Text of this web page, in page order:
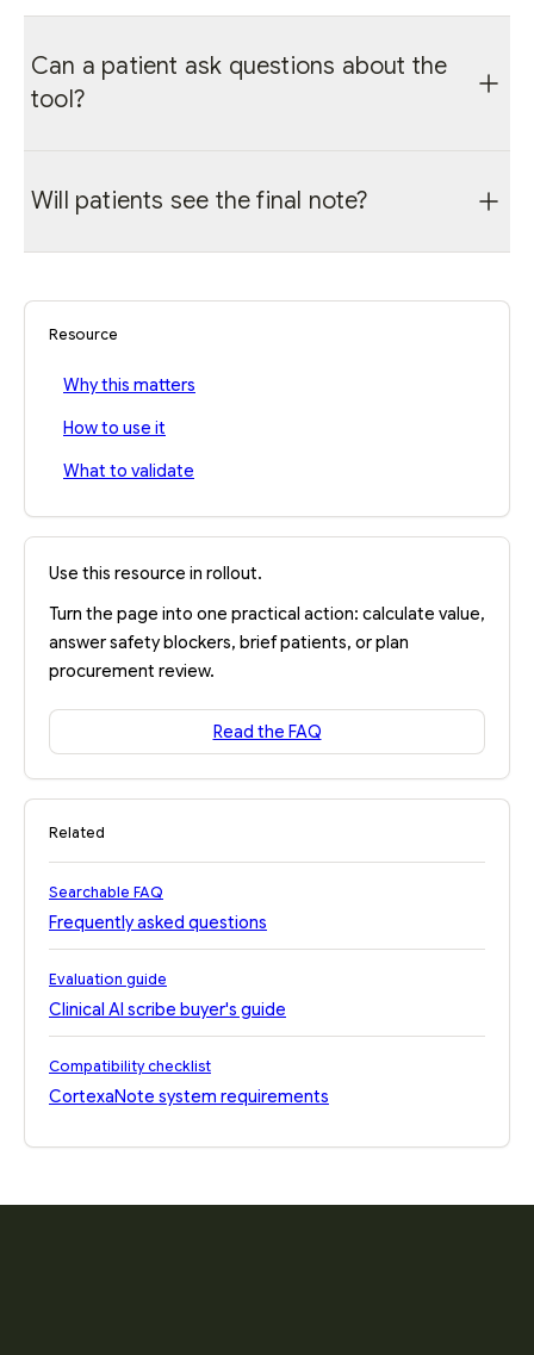
Can a patient ask questions about the
tool?
answer privacy questions, and follow local
Will patients see the final note?
from the reviewed record when the clinician
decides they are appropriate.
Resource
Why this matters
How to use it
What to validate
Use this resource in rollout.
Turn the page into one practical action: calculate value,
answer safety blockers, brief patients, or plan
procurement review.
Read the FAQ
Related
Searchable FAQ
Frequently asked questions
Evaluation guide
Clinical AI scribe buyer's guide
Compatibility checklist
CortexaNote system requirements